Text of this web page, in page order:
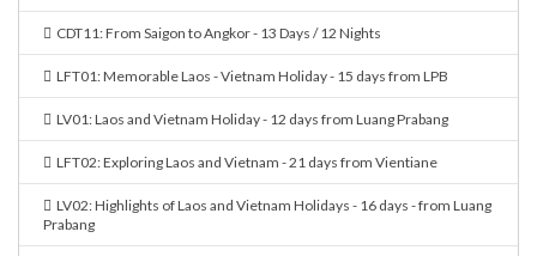
CDT11: From Saigon to Angkor - 13 Days / 12 Nights
LFT01: Memorable Laos - Vietnam Holiday - 15 days from LPB
LV01: Laos and Vietnam Holiday - 12 days from Luang Prabang
LFT02: Exploring Laos and Vietnam - 21 days from Vientiane
LV02: Highlights of Laos and Vietnam Holidays - 16 days - from Luang
Prabang